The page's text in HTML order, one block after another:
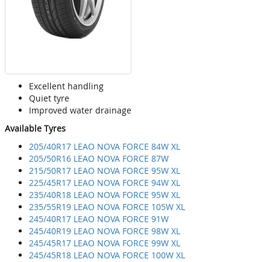
Excellent handling
Quiet tyre
Improved water drainage
Available Tyres
205/40R17 LEAO NOVA FORCE 84W XL
205/50R16 LEAO NOVA FORCE 87W
215/50R17 LEAO NOVA FORCE 95W XL
225/45R17 LEAO NOVA FORCE 94W XL
235/40R18 LEAO NOVA FORCE 95W XL
235/55R19 LEAO NOVA FORCE 105W XL
245/40R17 LEAO NOVA FORCE 91W
245/40R19 LEAO NOVA FORCE 98W XL
245/45R17 LEAO NOVA FORCE 99W XL
245/45R18 LEAO NOVA FORCE 100W XL